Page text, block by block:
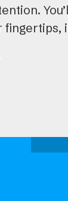
fingertips,